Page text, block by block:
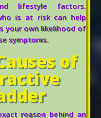
lifestyle factors.
is at risk can help
your own likelihood of
symptoms.
of
reason behind an